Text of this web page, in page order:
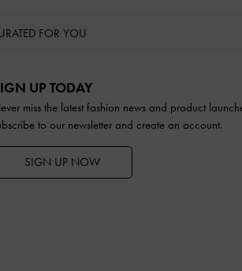
FOR YOU
UP TODAY
miss the latest fashion news and product
to our newsletter and create an account.
SIGN UP NOW